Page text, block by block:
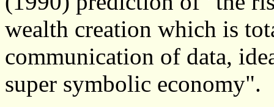
wealth creation which is
communication of data,
super symbolic economy".